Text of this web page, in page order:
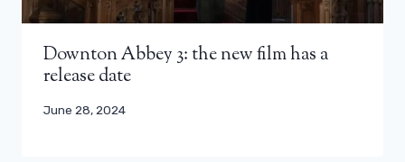
Downton Abbey 3: the new film has a
release date
June 28, 2024